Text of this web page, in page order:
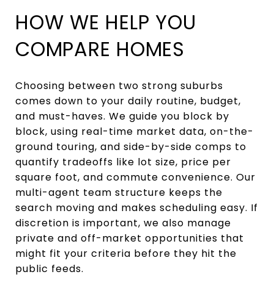
HOW WE HELP YOU
COMPARE HOMES
Choosing between two strong suburbs
comes down to your daily routine, budget,
and must-haves. We guide you block by
block, using real-time market data, on-the-
ground touring, and side-by-side comps to
quantify tradeoffs like lot size, price per
square foot, and commute convenience. Our
multi-agent team structure keeps the
search moving and makes scheduling easy. If
discretion is important, we also manage
private and off-market opportunities that
might fit your criteria before they hit the
public feeds.